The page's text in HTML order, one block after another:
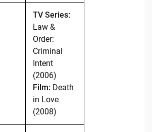
TV Series:
Law &
Order:
Criminal
Intent
(2006)
Film: Death
in Love
(2008)